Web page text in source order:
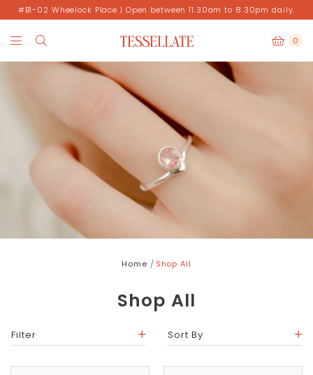
#B1-02 Wheelock Place | Open between 11.30am to 8.30pm daily.
0
Home Shop All
Shop All
Filter Sort By